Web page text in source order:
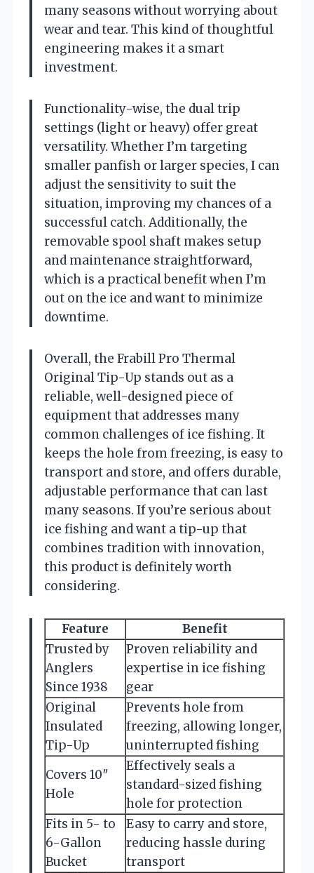
many seasons without worrying about
wear and tear. This kind of thoughtful
engineering makes it a smart
investment.
Functionality-wise, the dual trip
settings (light or heavy) offer great
versatility. Whether I’m targeting
smaller panfish or larger species, I can
adjust the sensitivity to suit the
situation, improving my chances of a
successful catch. Additionally, the
removable spool shaft makes setup
and maintenance straightforward,
which is a practical benefit when I’m
out on the ice and want to minimize
downtime.
Overall, the Frabill Pro Thermal
Original Tip-Up stands out as a
reliable, well-designed piece of
equipment that addresses many
common challenges of ice fishing. It
keeps the hole from freezing, is easy to
transport and store, and offers durable,
adjustable performance that can last
many seasons. If you’re serious about
ice fishing and want a tip-up that
combines tradition with innovation,
this product is definitely worth
considering.
Feature
Benefit
Trusted by
Anglers
Since 1938
Proven reliability and
expertise in ice fishing
gear
Original
Insulated
Tip-Up
Prevents hole from
freezing, allowing longer,
uninterrupted fishing
Covers 10″
Hole
Effectively seals a
standard-sized fishing
hole for protection
Fits in 5- to
6-Gallon
Bucket
Easy to carry and store,
reducing hassle during
transport